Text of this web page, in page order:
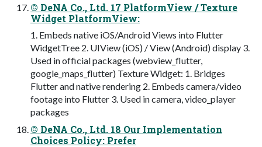
© DeNA Co., Ltd. 17 PlatformView / Texture
Widget PlatformView:
1. Embeds native iOS/Android Views into Flutter
WidgetTree 2. UIView (iOS) / View (Android) display 3.
Used in official packages (webview_flutter,
google_maps_flutter) Texture Widget: 1. Bridges
Flutter and native rendering 2. Embeds camera/video
footage into Flutter 3. Used in camera, video_player
packages
© DeNA Co., Ltd. 18 Our Implementation
Choices Policy: Prefer